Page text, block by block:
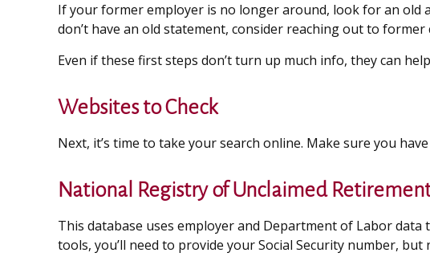
If your former employer is no longer around, look for an
don’t have an old statement, consider reaching out to
Even if these first steps don’t turn up much info, they can
Websites to Check
Next, it’s time to take your search online. Make sure you
National Registry of Unclaimed
This database uses employer and Department of Labor
tools, you’ll need to provide your Social Security number,